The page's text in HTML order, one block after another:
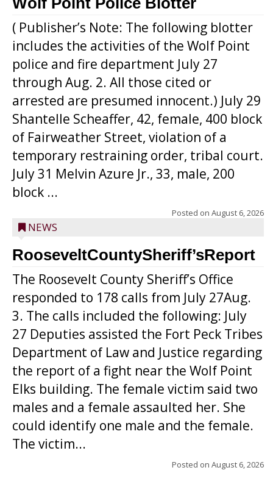
( Publisher’s Note: The following blotter
includes the activities of the Wolf Point
police and fire department July 27
through Aug. 2. All those cited or
arrested are presumed innocent.) July 29
Shantelle Scheaffer, 42, female, 400 block
of Fairweather Street, violation of a
temporary restraining order, tribal court.
July 31 Melvin Azure Jr., 33, male, 200
block ...
Posted on August 6, 2026
NEWS
RooseveltCountySheriff’sReport
The Roosevelt County Sheriff’s Office
responded to 178 calls from July 27Aug.
3. The calls included the following: July
27 Deputies assisted the Fort Peck Tribes
Department of Law and Justice regarding
the report of a fight near the Wolf Point
Elks building. The female victim said two
males and a female assaulted her. She
could identify one male and the female.
The victim...
Posted on August 6, 2026